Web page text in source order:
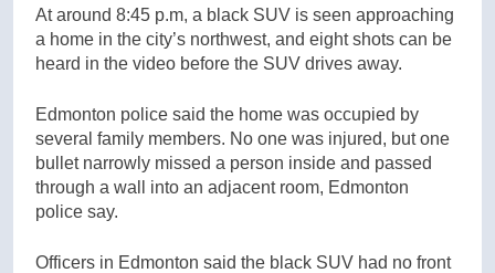
At around 8:45 p.m, a black SUV is seen approaching
a home in the city’s northwest, and eight shots can be
heard in the video before the SUV drives away.
Edmonton police said the home was occupied by
several family members. No one was injured, but one
bullet narrowly missed a person inside and passed
through a wall into an adjacent room, Edmonton
police say.
Officers in Edmonton said the black SUV had no front